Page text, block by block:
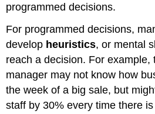
programmed decisions.
For programmed decisions,
develop heuristics, or mental
reach a decision. For example,
manager may not know how
the week of a big sale, but
staff by 30% every time there